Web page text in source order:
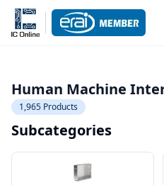
Human Machine
1,965 Products
Subcategories